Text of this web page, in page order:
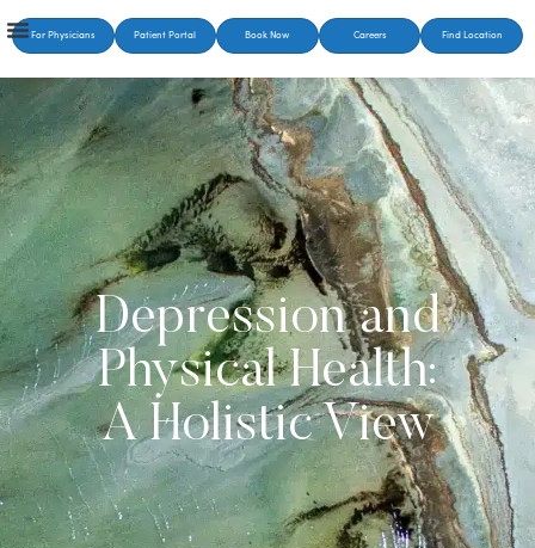
For Physicians Patient Portal Book Now Careers Find Location
Depression and
Physical Health:
A Holistic View